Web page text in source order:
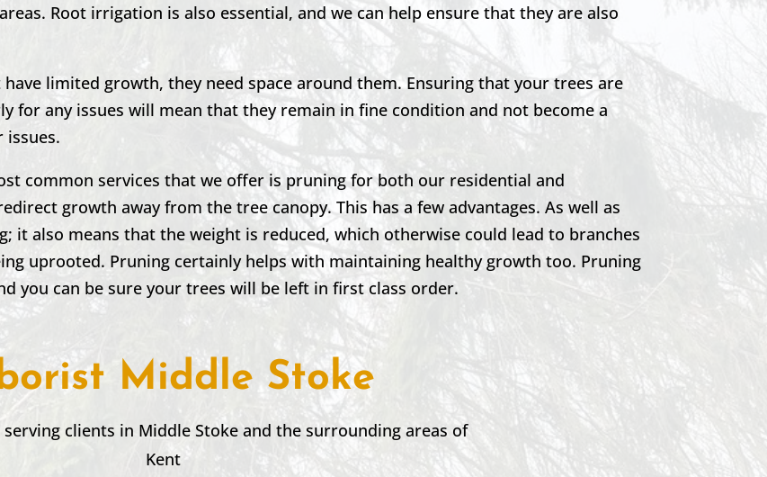
Root irrigation is also essential, and we can help ensure that they are also
limited growth, they need space around them. Ensuring that your trees are
for any issues will mean that they remain in fine condition and not become a
issues.
common services that we offer is pruning for both our residential and
growth away from the tree canopy. This has a few advantages. As well as
it also means that the weight is reduced, which otherwise could lead to branches
uprooted. Pruning certainly helps with maintaining healthy growth too. Pruning
you can be sure your trees will be left in first class order.
Middle Stoke
clients in Middle Stoke and the surrounding areas of
Kent